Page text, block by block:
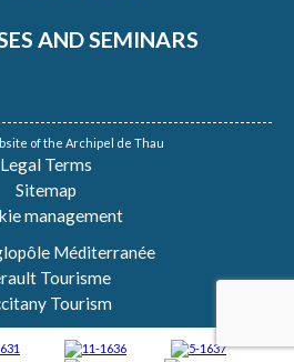
AND SEMINARS
of the Archipel de Thau
Legal Terms
Sitemap
management
Méditerranée
Tourisme
Tourism